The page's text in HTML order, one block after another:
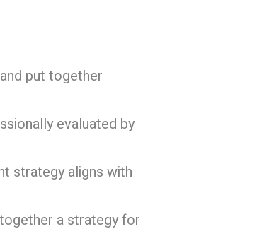
put together
evaluated by
strategy aligns with
a strategy for